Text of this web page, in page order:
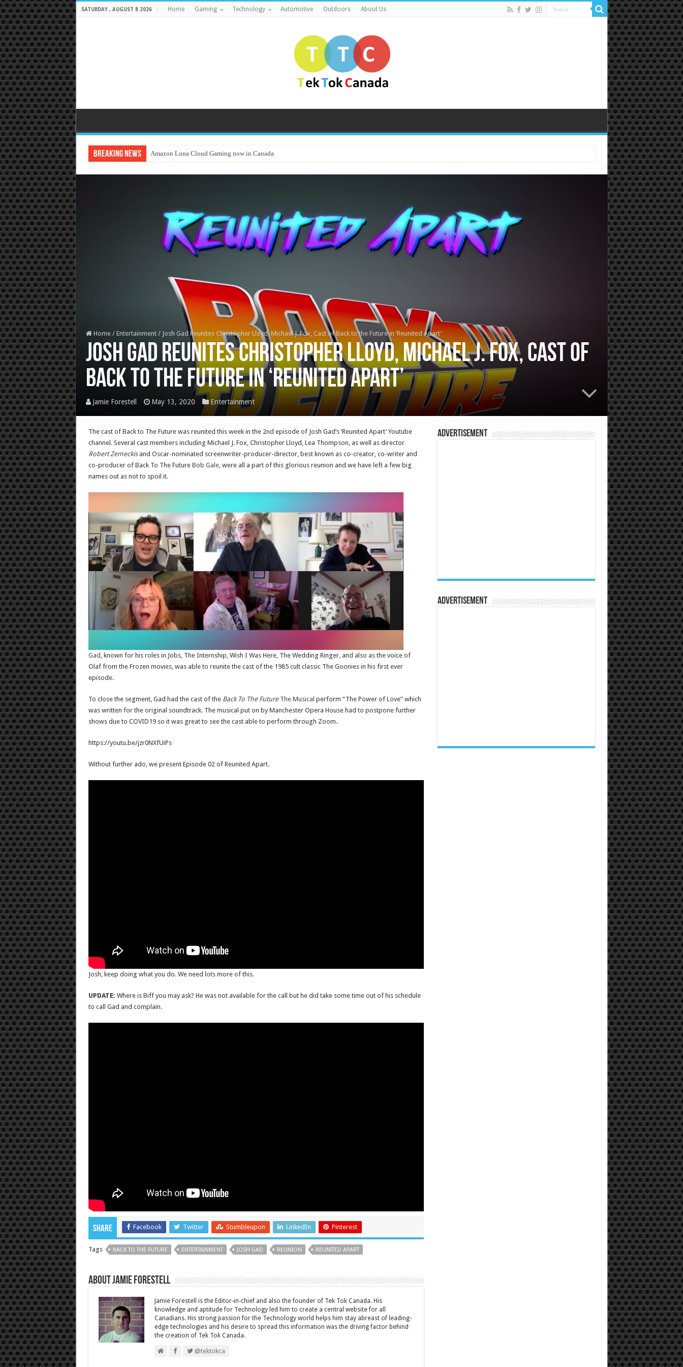
SATURDAY , AUGUST 8 2026 Home Gaming Technology Automotive Outdoors About Us
Breaking News Amazon Luna Cloud Gaming now in Canada
Home / Entertainment / Josh Gad Reunites Christopher Lloyd, Michael J. Fox, Cast of Back to the Future in ‘Reunited Apart’
Josh Gad Reunites Christopher Lloyd, Michael J. Fox, Cast of
Back to the Future in ‘Reunited Apart’
Jamie Forestell May 13, 2020 Entertainment
The cast of Back to The Future was reunited this week in the 2nd episode of Josh Gad’s ‘Reunited Apart’ Youtube
channel. Several cast members including Michael J. Fox, Christopher Lloyd, Lea Thompson, as well as director
Robert Zemeckisand Oscar-nominated screenwriter-producer-director, best known as co-creator, co-writer and
co-producer of Back To The Future Bob Gale, were all a part of this glorious reunion and we have left a few big
names out as not to spoil it.
Gad , known for his roles in Jobs, The Internship, Wish I Was Here, The Wedding Ringer, and also as the voice of
Olaf from the Frozen movies, was able to reunite the cast of the 1985 cult classic The Goonies in his first ever
episode.
To close the segment, Gad had the cast of the Back To The Future The Musical perform “The Power of Love” which
was written for the original soundtrack. The musical put on by Manchester Opera House had to postpone further
shows due to COVID19 so it was great to see the cast able to perform through Zoom.
https://youtu.be/jzr0NXfUiPs
Without further ado, we present Episode 02 of Reunited Apart.
Josh, keep doing what you do. We need lots more of this.
UPDATE: Where is Biff you may ask? He was not available for the call but he did take some time out of his schedule
to call Gad and complain.
Share Facebook Twitter Stumbleupon LinkedIn Pinterest
Tags BACK TO THE FUTURE ENTERTAINMENT JOSH GAD REUNION REUNITED APART
About Jamie Forestell
Jamie Forestell is the Editor-in-chief and also the founder of Tek Tok Canada. His
knowledge and aptitude for Technology led him to create a central website for all
Canadians. His strong passion for the Technology world helps him stay abreast of leading-
edge technologies and his desire to spread this information was the driving factor behind
the creation of Tek Tok Canada.
@tektokca
Advertisement
Advertisement